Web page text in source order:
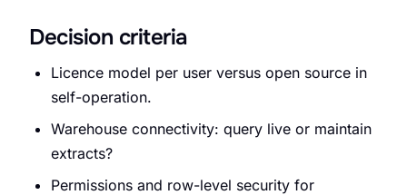
+49 89 921 35 623
Decision criteria
Licence model per user versus open source in
self-operation.
Warehouse connectivity: query live or maintain
extracts?
Permissions and row-level security for